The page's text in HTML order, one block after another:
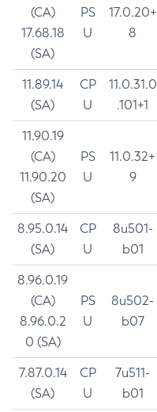
(CA)
17.68.18
(SA)
PS
U
17.0.20+
8
11.89.14
(SA)
CP
U
11.0.31.0
.101+1
11.90.19
(CA)
11.90.20
(SA)
PS
U
11.0.32+
9
8.95.0.14
(SA)
CP
U
8u501-
b01
8.96.0.19
(CA)
8.96.0.2
0 (SA)
PS
U
8u502-
b07
7.87.0.14
(SA)
CP
U
7u511-
b01